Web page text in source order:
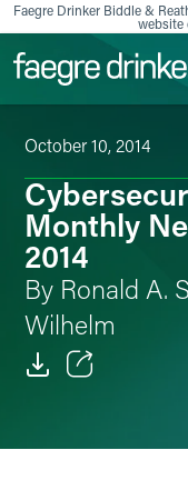
Skip to content
Faegre Drinker Biddle &
website
October 10, 2014
Monthly
2014
By Ronald A.
Wilhelm
Facebook